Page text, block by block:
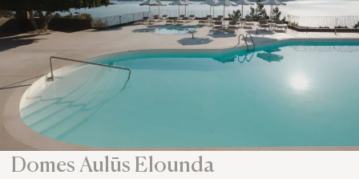
Domes Aulūs Elounda